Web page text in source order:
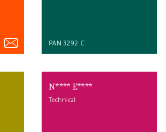
PAN 3292 C
N**** E****
Technical